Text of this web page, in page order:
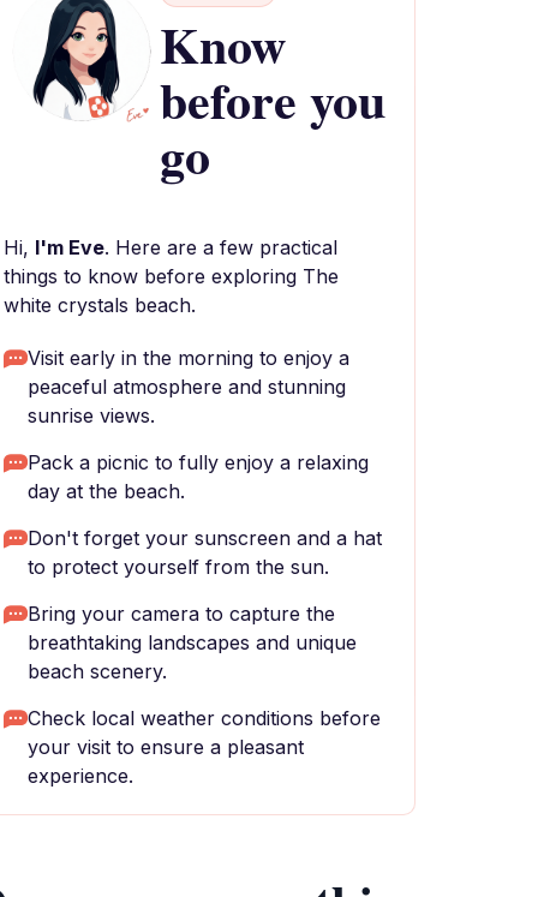
Know
before you
go
Hi, I'm Eve. Here are a few practical
things to know before exploring The
white crystals beach.
Visit early in the morning to enjoy a
peaceful atmosphere and stunning
sunrise views.
Pack a picnic to fully enjoy a relaxing
day at the beach.
Don't forget your sunscreen and a hat
to protect yourself from the sun.
Bring your camera to capture the
breathtaking landscapes and unique
beach scenery.
Check local weather conditions before
your visit to ensure a pleasant
experience.